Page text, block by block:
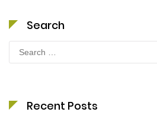
Search
for:
Recent Posts